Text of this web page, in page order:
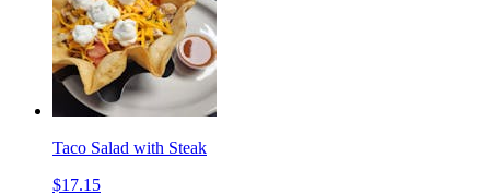
Taco Salad with Steak
$17.15